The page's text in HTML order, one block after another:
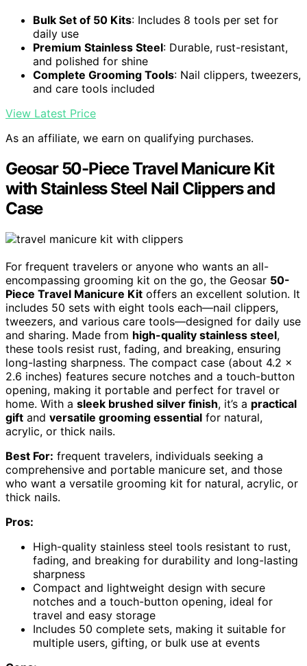
Bulk Set of 50 Kits: Includes 8 tools per set for
daily use
Premium Stainless Steel: Durable, rust-resistant,
and polished for shine
Complete Grooming Tools: Nail clippers, tweezers,
and care tools included
View Latest Price
As an affiliate, we earn on qualifying purchases.
Geosar 50-Piece Travel Manicure Kit
with Stainless Steel Nail Clippers and
Case
For frequent travelers or anyone who wants an all-
encompassing grooming kit on the go, the Geosar 50-
Piece Travel Manicure Kit offers an excellent solution. It
includes 50 sets with eight tools each—nail clippers,
tweezers, and various care tools—designed for daily use
and sharing. Made from high-quality stainless steel,
these tools resist rust, fading, and breaking, ensuring
long-lasting sharpness. The compact case (about 4.2 x
2.6 inches) features secure notches and a touch-button
opening, making it portable and perfect for travel or
home. With a sleek brushed silver finish, it’s a practical
gift and versatile grooming essential for natural,
acrylic, or thick nails.
Best For: frequent travelers, individuals seeking a
comprehensive and portable manicure set, and those
who want a versatile grooming kit for natural, acrylic, or
thick nails.
Pros:
High-quality stainless steel tools resistant to rust,
fading, and breaking for durability and long-lasting
sharpness
Compact and lightweight design with secure
notches and a touch-button opening, ideal for
travel and easy storage
Includes 50 complete sets, making it suitable for
multiple users, gifting, or bulk use at events